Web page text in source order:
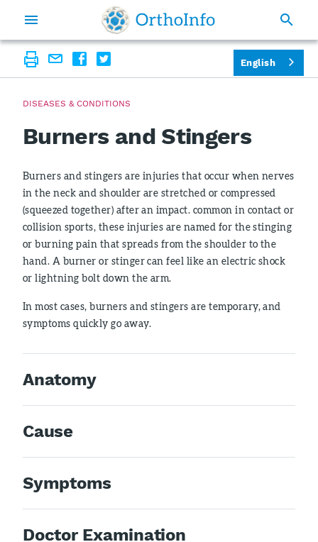
DISEASES & CONDITIONS
Burners and Stingers
Burners and stingers are injuries that occur when nerves
in the neck and shoulder are stretched or compressed
(squeezed together) after an impact. common in contact or
collision sports, these injuries are named for the stinging
or burning pain that spreads from the shoulder to the
hand. A burner or stinger can feel like an electric shock
or lightning bolt down the arm.
In most cases, burners and stingers are temporary, and
symptoms quickly go away.
Anatomy
Cause
Symptoms
Doctor Examination
English